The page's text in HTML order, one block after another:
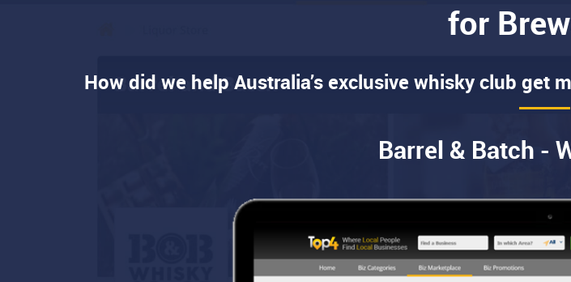
for
How did we help Australia’s exclusive whisky club get
Barrel & Batch -